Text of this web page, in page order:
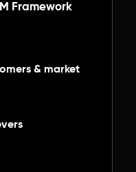
Framework
& market